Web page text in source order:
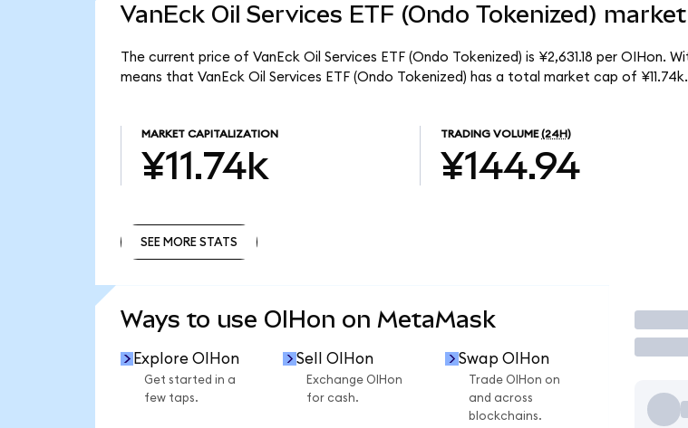
VanEck Oil Services ETF (Ondo Tokenized)
The current price of VanEck Oil Services ETF (Ondo Tokenized) is ¥2,631.18 per OIHon.
means that VanEck Oil Services ETF (Ondo Tokenized) has a total market cap of ¥11.74k.
MARKET CAPITALIZATION
¥11.74k
TRADING VOLUME (24H)
¥144.94
SEE MORE STATS
Ways to use OIHon on MetaMask
Explore OIHon
Get started in a
few taps.
Sell OIHon
Exchange OIHon
for cash.
Swap OIHon
Trade OIHon on
and across
blockchains.